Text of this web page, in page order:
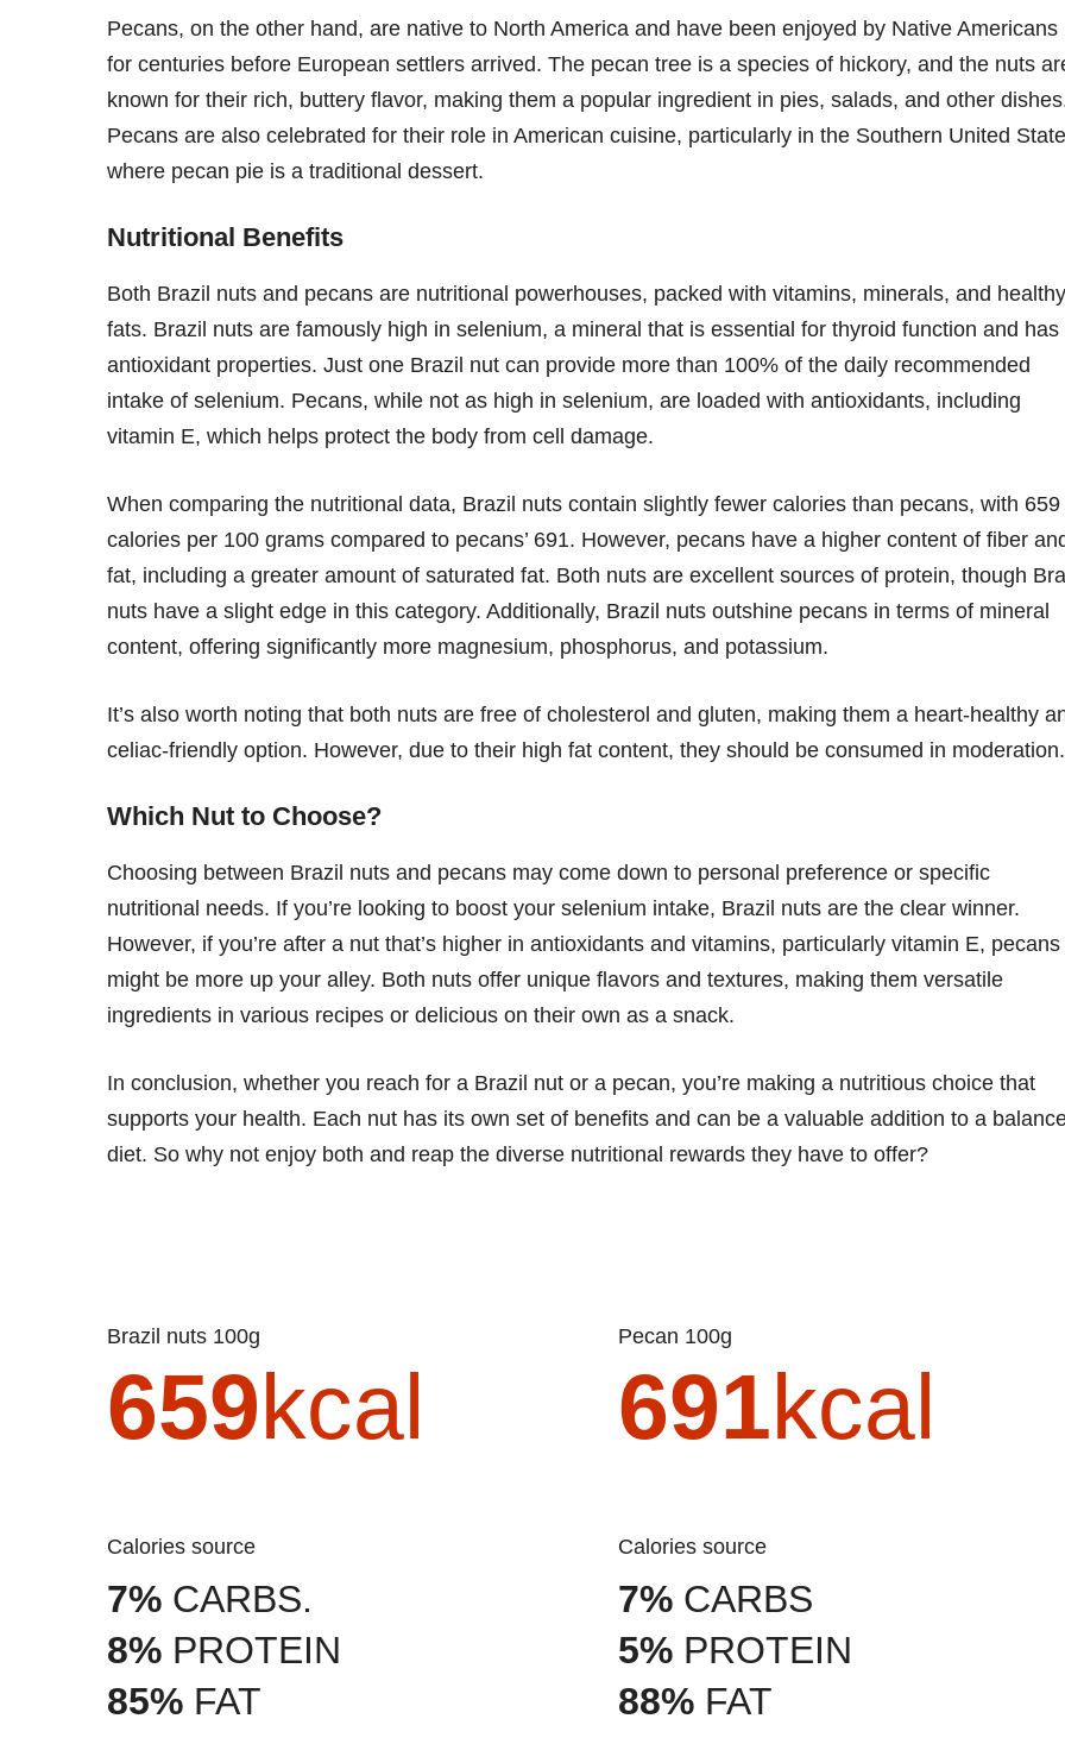
Pecans, on the other hand, are native to North America and have been enjoyed by Native Americans
for centuries before European settlers arrived. The pecan tree is a species of hickory, and the nuts
known for their rich, buttery flavor, making them a popular ingredient in pies, salads, and other
Pecans are also celebrated for their role in American cuisine, particularly in the Southern United
where pecan pie is a traditional dessert.
Nutritional Benefits
Both Brazil nuts and pecans are nutritional powerhouses, packed with vitamins, minerals, and healthy
fats. Brazil nuts are famously high in selenium, a mineral that is essential for thyroid function and has
antioxidant properties. Just one Brazil nut can provide more than 100% of the daily recommended
intake of selenium. Pecans, while not as high in selenium, are loaded with antioxidants, including
vitamin E, which helps protect the body from cell damage.
When comparing the nutritional data, Brazil nuts contain slightly fewer calories than pecans, with 659
calories per 100 grams compared to pecans’ 691. However, pecans have a higher content of fiber
fat, including a greater amount of saturated fat. Both nuts are excellent sources of protein, though
nuts have a slight edge in this category. Additionally, Brazil nuts outshine pecans in terms of mineral
content, offering significantly more magnesium, phosphorus, and potassium.
It’s also worth noting that both nuts are free of cholesterol and gluten, making them a heart-healthy
celiac-friendly option. However, due to their high fat content, they should be consumed in moderation.
Which Nut to Choose?
Choosing between Brazil nuts and pecans may come down to personal preference or specific
nutritional needs. If you’re looking to boost your selenium intake, Brazil nuts are the clear winner.
However, if you’re after a nut that’s higher in antioxidants and vitamins, particularly vitamin E, pecans
might be more up your alley. Both nuts offer unique flavors and textures, making them versatile
ingredients in various recipes or delicious on their own as a snack.
In conclusion, whether you reach for a Brazil nut or a pecan, you’re making a nutritious choice that
supports your health. Each nut has its own set of benefits and can be a valuable addition to a
diet. So why not enjoy both and reap the diverse nutritional rewards they have to offer?
Brazil nuts 100g
659kcal
Calories source
7% CARBS.
8% PROTEIN
85% FAT
Pecan 100g
691kcal
Calories source
7% CARBS
5% PROTEIN
88% FAT